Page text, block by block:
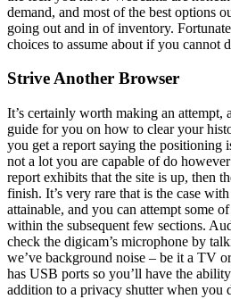
demand, and most of the best options
going out and in of inventory.
choices to assume about if you cannot
Strive Another Browser
It’s certainly worth making an attempt,
guide for you on how to clear your
you get a report saying the positioning
not a lot you are capable of do
report exhibits that the site is up, then
finish. It’s very rare that is the case
attainable, and you can attempt some
within the subsequent few sections.
check the digicam’s microphone by
we’ve background noise – be it a TV
has USB ports so you’ll have the
addition to a privacy shutter when you